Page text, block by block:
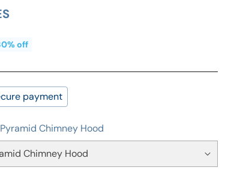
off
payment
Chimney Hood